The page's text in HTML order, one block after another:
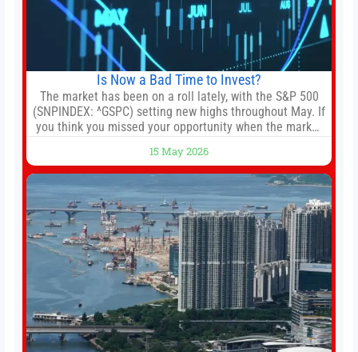
Is Now a Bad Time to Invest?
The market has been on a roll lately, with the S&P 500
(SNPINDEX: ^GSPC) setting new highs throughout May. If
you think you missed your opportunity when the market
new all-time highs is not particularly rare and should not
change your investment strategy. And if you
15 May 2026